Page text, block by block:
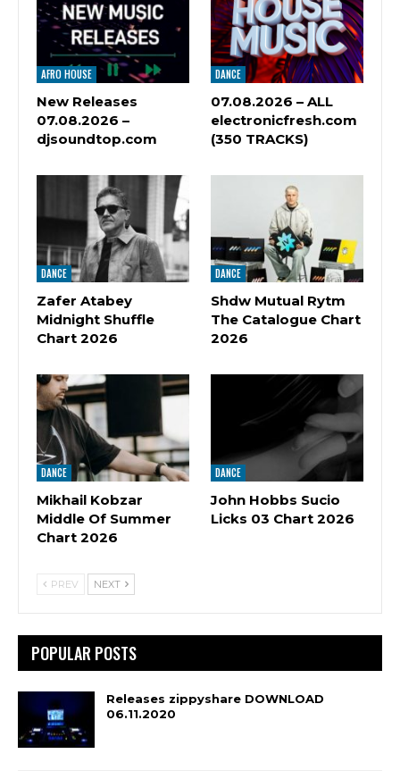
AFRO HOUSE
New Releases
07.08.2026 –
djsoundtop.com
DANCE
07.08.2026 – ALL
electronicfresh.com
(350 TRACKS)
DANCE
Zafer Atabey
Midnight Shuffle
Chart 2026
DANCE
Shdw Mutual Rytm
The Catalogue Chart
2026
DANCE
Mikhail Kobzar
Middle Of Summer
Chart 2026
DANCE
John Hobbs Sucio
Licks 03 Chart 2026
PREV NEXT
POPULAR POSTS
Releases zippyshare DOWNLOAD
06.11.2020